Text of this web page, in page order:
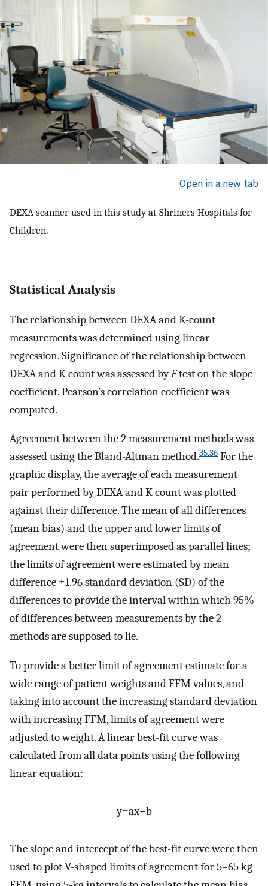
Open in a new tab
DEXA scanner used in this study at Shriners Hospitals for
Children.
Statistical Analysis
The relationship between DEXA and K-count
measurements was determined using linear
regression. Significance of the relationship between
DEXA and K count was assessed byFtest on the slope
coefficient. Pearson’s correlation coefficient was
computed.
Agreement between the 2 measurement methods was
assessed using the Bland-Altman method.35,36 For the
graphic display, the average of each measurement
pair performed by DEXA and K count was plotted
against their difference. The mean of all differences
(mean bias) and the upper and lower limits of
agreement were then superimposed as parallel lines;
the limits of agreement were estimated by mean
difference ±1.96 standard deviation (SD) of the
differences to provide the interval within which 95%
of differences between measurements by the 2
methods are supposed to lie.
To provide a better limit of agreement estimate for a
wide range of patient weights and FFM values, and
taking into account the increasing standard deviation
with increasing FFM, limits of agreement were
adjusted to weight. A linear best-fit curve was
calculated from all data points using the following
linear equation:
y=ax−b
The slope and intercept of the best-fit curve were then
used to plot V-shaped limits of agreement for 5–65 kg